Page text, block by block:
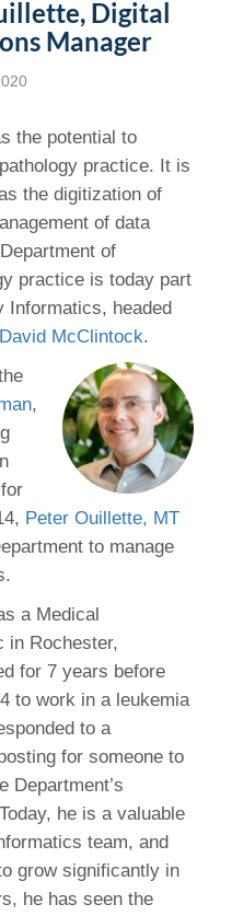
Digital
Manager
the potential to
practice. It is
the digitization of
of data
of
practice is today part
Informatics, headed
David McClintock.
,
Peter Ouillette, MT
to manage
a Medical
in Rochester,
for 7 years before
to work in a leukemia
to a
for someone to
Department’s
he is a valuable
team, and
grow significantly in
he has seen the